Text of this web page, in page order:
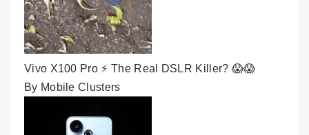
Vivo X100 Pro ⚡ The Real DSLR Killer? 😱😱
By Mobile Clusters